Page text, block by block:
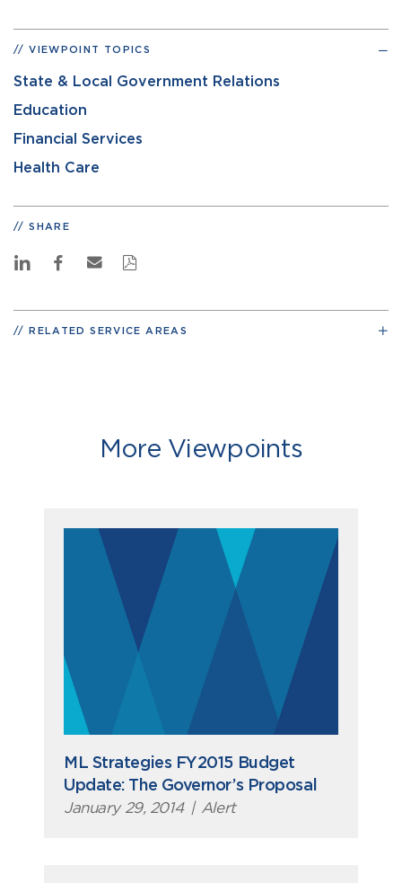
VIEWPOINT TOPICS
State & Local Government Relations
Education
Financial Services
Health Care
SHARE
RELATED SERVICE AREAS
More Viewpoints
ML Strategies FY2015 Budget
Update: The Governor’s Proposal
January 29, 2014 | Alert